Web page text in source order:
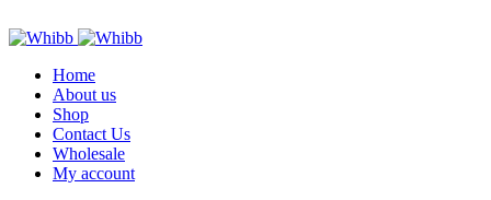
Home
About us
Shop
Contact Us
Wholesale
My account